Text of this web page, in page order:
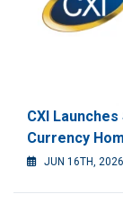
CXI
Currency
JUN 16TH, 2026